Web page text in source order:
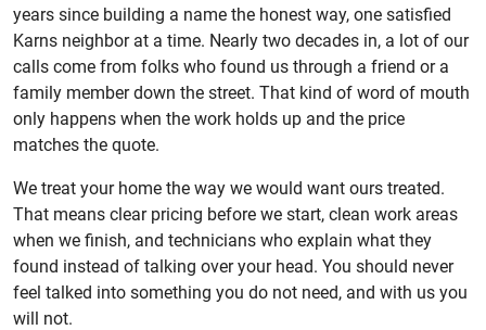
years since building a name the honest way, one satisfied
Karns neighbor at a time. Nearly two decades in, a lot of our
calls come from folks who found us through a friend or a
family member down the street. That kind of word of mouth
only happens when the work holds up and the price
matches the quote.
We treat your home the way we would want ours treated.
That means clear pricing before we start, clean work areas
when we finish, and technicians who explain what they
found instead of talking over your head. You should never
feel talked into something you do not need, and with us you
will not.